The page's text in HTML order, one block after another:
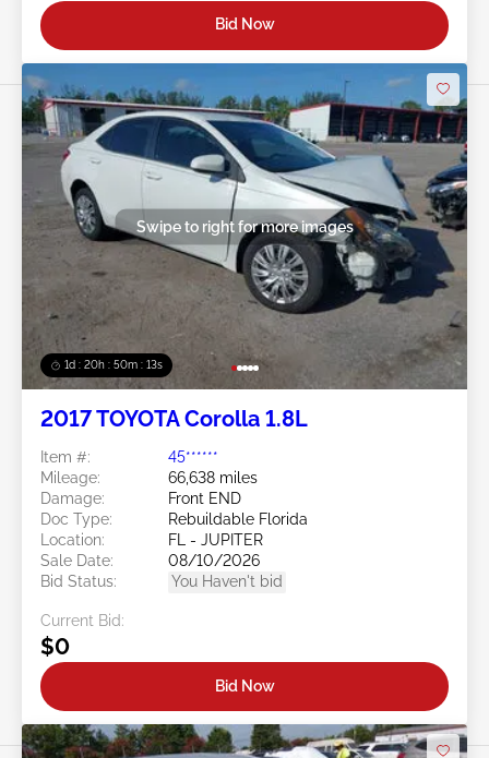
Bid Now
1d : 20h : 50m : 11s
Swipe to right for more images
2017 TOYOTA Corolla 1.8L
Item #:
45******
Mileage:
66,638 miles
Damage:
Front END
Doc Type:
Rebuildable Florida
Location:
FL - JUPITER
Sale Date:
08/10/2026
Bid Status:
You Haven't bid
Current Bid:
$0
Bid Now